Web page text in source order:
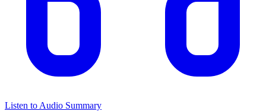
Listen to Audio Summary